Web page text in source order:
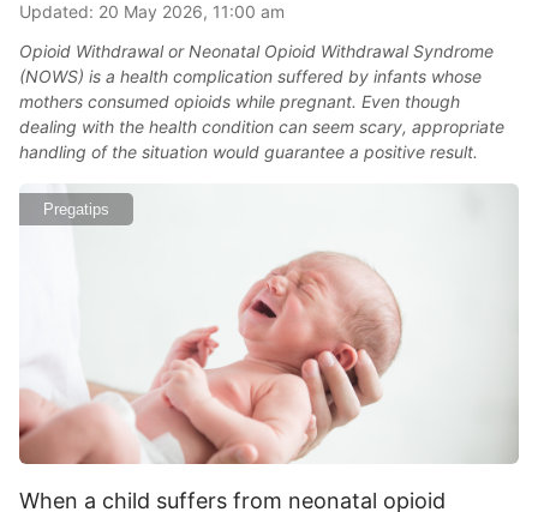
Updated: 20 May 2026, 11:00 am
Opioid Withdrawal or Neonatal Opioid Withdrawal Syndrome
(NOWS) is a health complication suffered by infants whose
mothers consumed opioids while pregnant. Even though
dealing with the health condition can seem scary, appropriate
handling of the situation would guarantee a positive result.
Pregatips
When a child suffers from neonatal opioid